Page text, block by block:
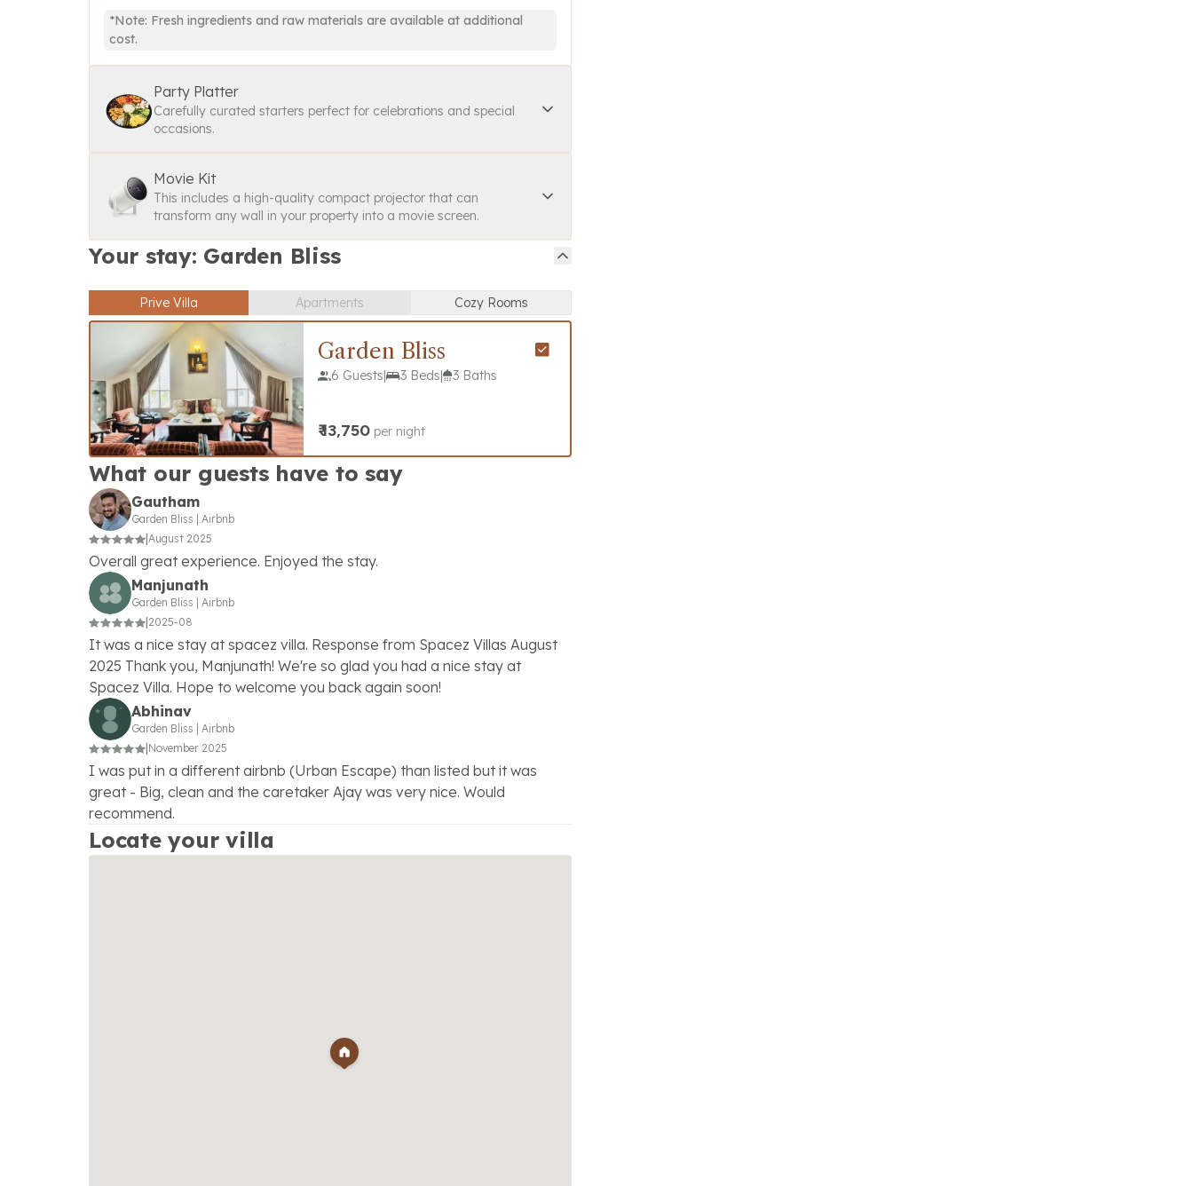
*Note: Fresh ingredients and raw materials are available at additional
cost.
Party Platter
Carefully curated starters perfect for celebrations and special
occasions.
Movie Kit
This includes a high-quality compact projector that can
transform any wall in your property into a movie screen.
Your stay: Garden Bliss
Prive Villa Apartments Cozy Rooms
Garden Bliss
6 Guests 3 Beds 3 Baths
₹13,750 per night
What our guests have to say
Gautham
Garden Bliss
Airbnb
August 2025
Overall great experience. Enjoyed the stay.
Manjunath
Garden Bliss
Airbnb
2025-08
It was a nice stay at spacez villa. Response from Spacez Villas August
2025 Thank you, Manjunath! We're so glad you had a nice stay at
Spacez Villa. Hope to welcome you back again soon!
Abhinav
Garden Bliss
Airbnb
November 2025
I was put in a different airbnb (Urban Escape) than listed but it was
great - Big, clean and the caretaker Ajay was very nice. Would
recommend.
Locate your villa